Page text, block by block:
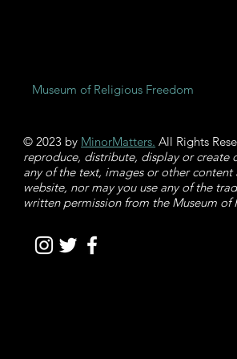
Museum of Religious Freedom
© 2023 by MinorMatters. All Rights
reproduce, distribute, display or create
any of the text, images or other
website, nor may you use any of the
written permission from the Museum of